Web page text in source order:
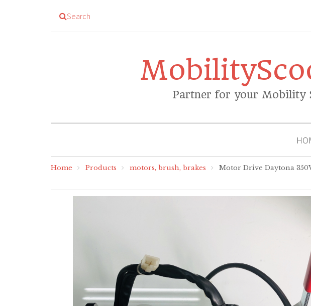
Partner for your Mobility
Search
Home Products motors, brush, brakes Motor Drive Daytona